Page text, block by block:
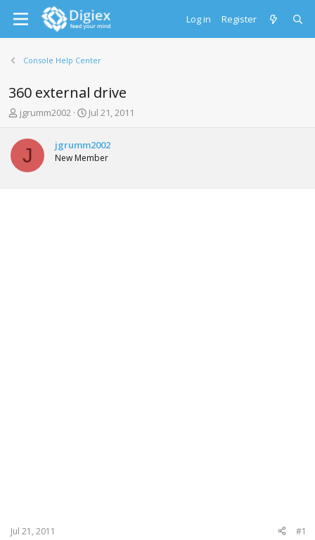
Log in Register
Console Help Center
360 external drive
T
r
a
d
s
jgrumm2002
S
r
t
a
Jul 21, 2011
J jgrumm2002
New Member
Jul 21, 2011 #1